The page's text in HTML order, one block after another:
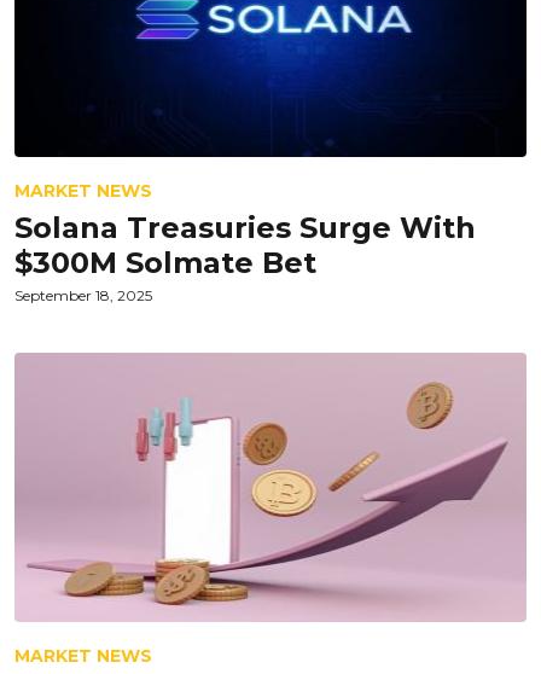
MARKET NEWS
Solana Treasuries Surge With
$300M Solmate Bet
September 18, 2025
MARKET NEWS